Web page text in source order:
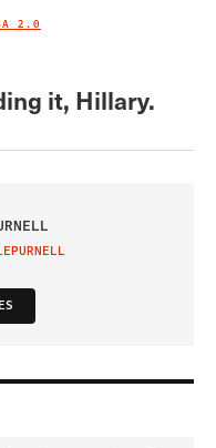
2.0
it, Hillary.
TWITTER